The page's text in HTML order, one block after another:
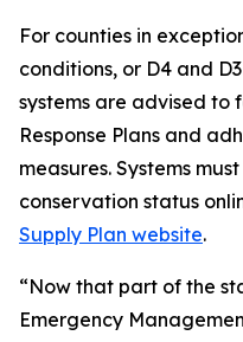
For counties in
conditions, or D4 and
systems are advised to
Response Plans and
measures. Systems
conservation status
Supply Plan website.
“Now that part of the
Emergency